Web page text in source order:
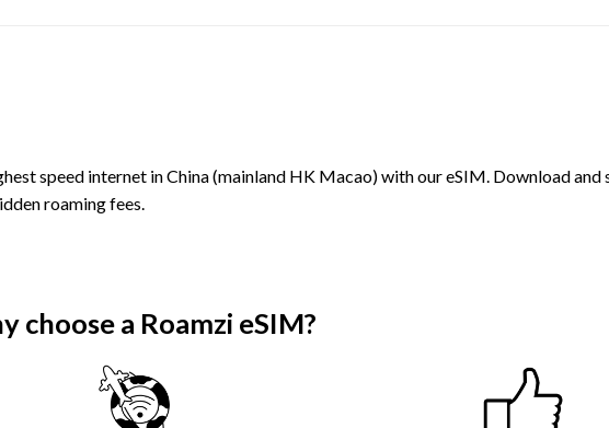
speed internet in China (mainland HK Macao) with our eSIM. Download and
roaming fees.
choose a Roamzi eSIM?